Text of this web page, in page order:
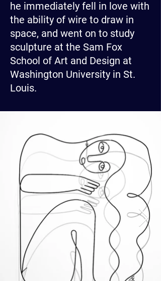
he immediately fell in love with
the ability of wire to draw in
space, and went on to study
sculpture at the Sam Fox
School of Art and Design at
Washington University in St.
Louis.